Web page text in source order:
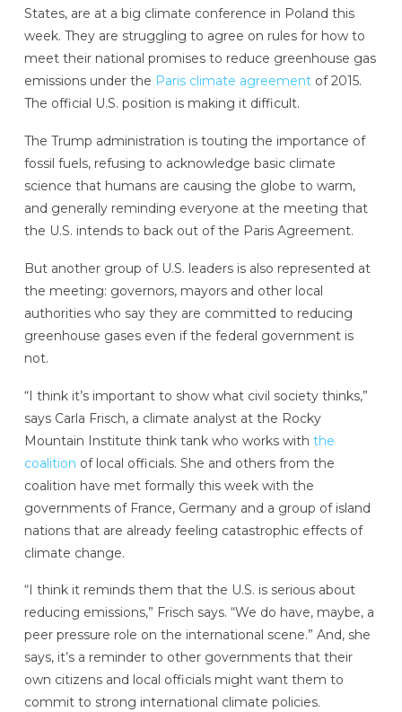
States, are at a big climate conference in Poland this
week. They are struggling to agree on rules for how to
meet their national promises to reduce greenhouse gas
emissions under the Paris climate agreementof 2015.
The official U.S. position is making it difficult.
The Trump administration is touting the importance of
fossil fuels, refusing to acknowledge basic climate
science that humans are causing the globe to warm,
and generally reminding everyone at the meeting that
the U.S. intends to back out of the Paris Agreement.
But another group of U.S. leaders is also represented at
the meeting: governors, mayors and other local
authorities who say they are committed to reducing
greenhouse gases even if the federal government is
not.
“I think it’s important to show what civil society thinks,”
says Carla Frisch, a climate analyst at the Rocky
Mountain Institute think tank who works with the
coalition of local officials. She and others from the
coalition have met formally this week with the
governments of France, Germany and a group of island
nations that are already feeling catastrophic effects of
climate change.
“I think it reminds them that the U.S. is serious about
reducing emissions,” Frisch says. “We do have, maybe, a
peer pressure role on the international scene.” And, she
says, it’s a reminder to other governments that their
own citizens and local officials might want them to
commit to strong international climate policies.